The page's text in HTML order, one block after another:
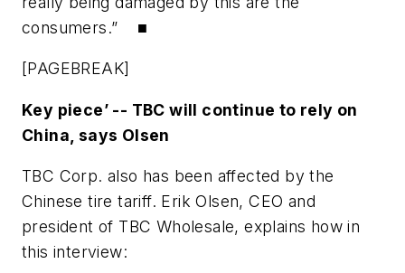
consumers.” ■
[PAGEBREAK]
Key piece’ -- TBC will continue to rely on
China, says Olsen
TBC Corp. also has been affected by the
Chinese tire tariff. Erik Olsen, CEO and
president of TBC Wholesale, explains how in
this interview: